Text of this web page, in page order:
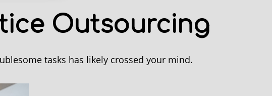
Outsourcing
tasks has likely crossed your mind.